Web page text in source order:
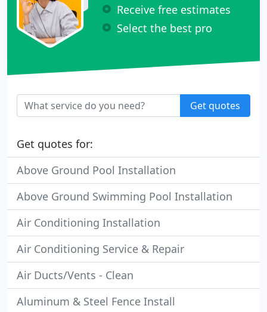
Receive free estimates
Select the best pro
Get quotes
Get quotes for:
Above Ground Pool Installation
Above Ground Swimming Pool Installation
Air Conditioning Installation
Air Conditioning Service & Repair
Air Ducts/Vents - Clean
Aluminum & Steel Fence Install